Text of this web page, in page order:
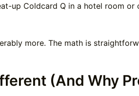
up Coldcard Q in a hotel room or
more. The math is
(And Why